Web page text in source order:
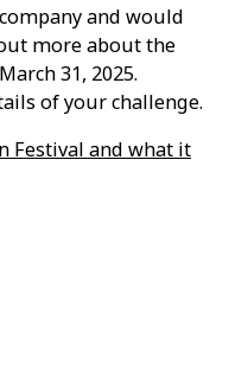
and would
more about the
31, 2025.
of your challenge.
Festival and what it